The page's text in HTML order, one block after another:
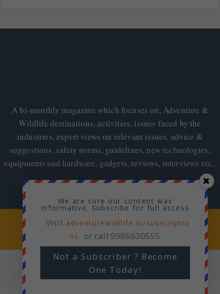
A bi-monthly magazine which focuses on, Adventure &
Wildlife destinations, activities, issues faced by the
industries, expert views on relevant issues, advice &
suggestions, safety norms, guidelines, new technologies,
equipments and hardware, gadgets, reviews, interviews etc.,
Copyright © 2026Adventure & Wildlife
We are sure our content was
informative. Subscribe for full access
Visit adventurewildlife.in/subscriptio
ns
or call 9986630555
Not a Subscriber ? Become
One Today!